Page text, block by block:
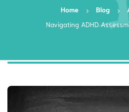
Home Blog
Navigating ADHD